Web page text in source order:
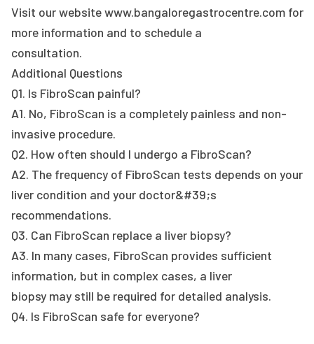
Visit our website www.bangaloregastrocentre.com for
more information and to schedule a
consultation.
Additional Questions
Q1. Is FibroScan painful?
A1. No, FibroScan is a completely painless and non-
invasive procedure.
Q2. How often should I undergo a FibroScan?
A2. The frequency of FibroScan tests depends on your
liver condition and your doctor&#39;s
recommendations.
Q3. Can FibroScan replace a liver biopsy?
A3. In many cases, FibroScan provides sufficient
information, but in complex cases, a liver
biopsy may still be required for detailed analysis.
Q4. Is FibroScan safe for everyone?